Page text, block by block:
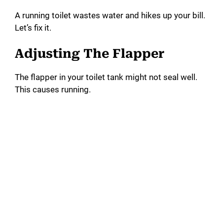
A running toilet wastes water and hikes up your bill.
Let’s fix it.
Adjusting The Flapper
The flapper in your toilet tank might not seal well.
This causes running.